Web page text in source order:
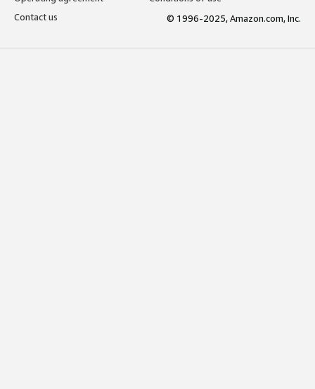
Contact us
© 1996-2025, Amazon.com, Inc.